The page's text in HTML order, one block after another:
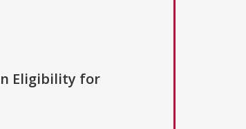
Eligibility for